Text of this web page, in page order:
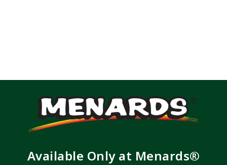
Available Only at Menards®